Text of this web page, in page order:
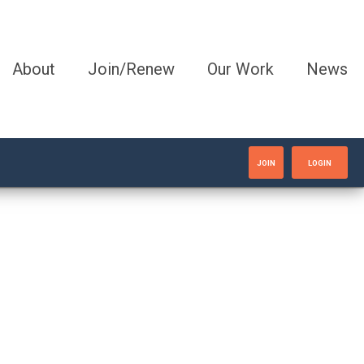
About Join/Renew Our Work News
JOIN LOGIN